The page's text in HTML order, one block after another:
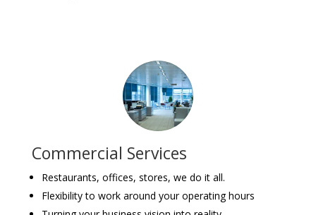
Commercial Services
Restaurants, offices, stores, we do it all.
Flexibility to work around your operating hours